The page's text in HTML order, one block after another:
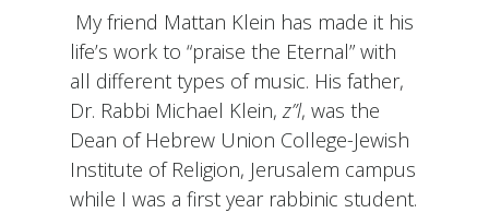
My friend Mattan Klein has made it his
life’s work to “praise the Eternal” with
all different types of music. His father,
Dr. Rabbi Michael Klein,z”l, was the
Dean of Hebrew Union College-Jewish
Institute of Religion, Jerusalem campus
while I was a first year rabbinic student.